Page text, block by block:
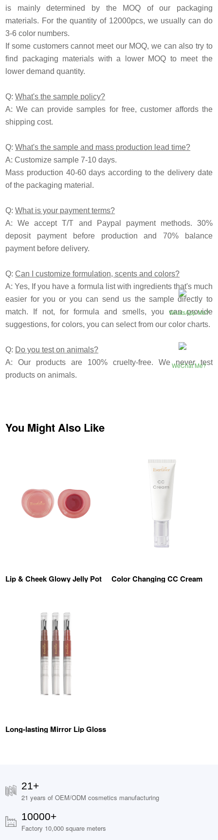
is mainly determined by the MOQ of our packaging
materials. For the quantity of 12000pcs, we usually can do
3-6 color numbers.
If some customers cannot meet our MOQ, we can also try to
find packaging materials with a lower MOQ to meet the
lower demand quantity.
Q: What's the sample policy?
A:We can provide samples for free, customer affords the
shipping cost.
Q:What's the sample and mass production lead time?
A: Customize sample 7-10 days.
Mass production 40-60 days according to the delivery date
of the packaging material.
Q:What is your payment terms?
A: We accept T/T and
Paypal payment methods. 30%
deposit payment before production and 70% balance
payment before delivery.
Q:Can I customize formulation, scents and colors?
A: Yes, If you have a formula list with ingredients that's much
easier for you or you can send us the sample directly to
match. If not, for formula and smells, you can provide
suggestions, for colors, you can select from our color charts.
Q: Do you test on animals?
A: Our products are 100% cruelty-free. We never test
products on animals.
You Might Also Like
Lip & Cheek Glowy Jelly Pot Color Changing CC Cream
Long-lasting Mirror Lip Gloss
21+
21 years of OEM/ODM cosmetics manufacturing
10000+
Factory 10,000 square meters
WhatsApp Me?
WeChat Me?